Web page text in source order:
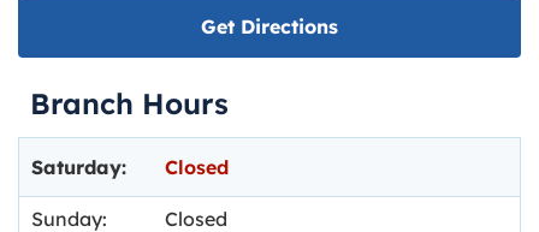
Get DirectionsLink opens in new
Branch Hours
Saturday: Closed
Sunday: Closed